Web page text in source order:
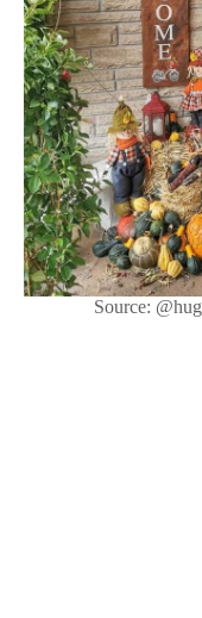
Source: